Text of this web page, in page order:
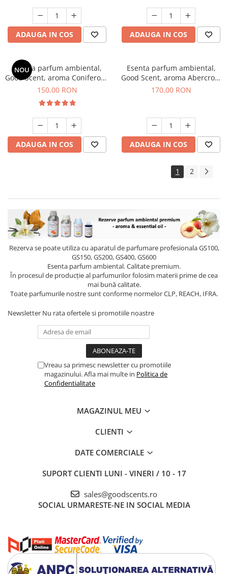
ADAUGA IN COS ADAUGA IN COS
NOU
Esenta parfum ambiental,
Good Scent, aroma Coniferous
Forest, 200 g
150,00 RON
ADAUGA IN COS
Esenta parfum ambiental,
Good Scent, aroma Abercroo,
200 g
170,00 RON
ADAUGA IN COS
1 2
Rezerva se poate utiliza cu aparatul de parfumare profesionala GS100,
GS150, GS200, GS400, GS600
Esenta parfum ambiental. Calitate premium.
În procesul de producție al parfumurilor folosim materii prime de cea
mai bună calitate.
Toate parfumurile nostre sunt conforme normelor CLP, REACH, IFRA.
Newsletter Nu rata ofertele si promotiile noastre
Vreau sa primesc newsletter cu promotiile
magazinului. Afla mai multe in Politica de
Confidentialitate
MAGAZINUL MEU
CLIENTI
DATE COMERCIALE
SUPORT CLIENTI LUNI - VINERI / 10 - 17
sales@goodscents.ro
SOCIAL URMARESTE-NE IN SOCIAL MEDIA